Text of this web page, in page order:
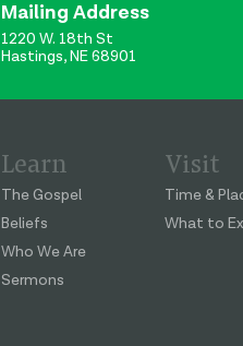
Mailing Address
1220 W. 18th St
Hastings, NE 68901
Learn
The Gospel
Beliefs
Who We Are
Sermons
Visit
Time &
What to